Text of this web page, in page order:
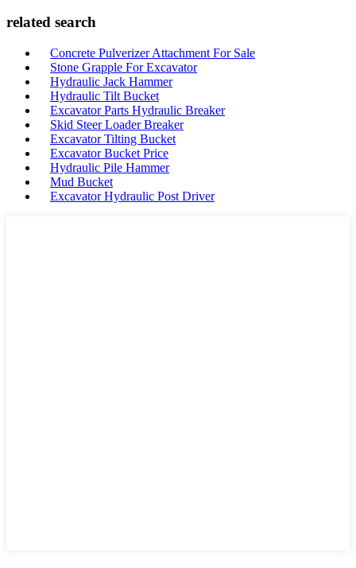
related search
Concrete Pulverizer Attachment For Sale
Stone Grapple For Excavator
Hydraulic Jack Hammer
Hydraulic Tilt Bucket
Excavator Parts Hydraulic Breaker
Skid Steer Loader Breaker
Excavator Tilting Bucket
Excavator Bucket Price
Hydraulic Pile Hammer
Mud Bucket
Excavator Hydraulic Post Driver